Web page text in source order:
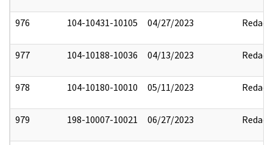
976 104-10431-10105 04/27/2023 Redact
977 104-10188-10036 04/13/2023 Redact
978 104-10180-10010 05/11/2023 Redact
979 198-10007-10021 06/27/2023 Redact